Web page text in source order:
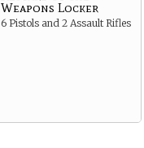
Weapons Locker
6 Pistols and 2 Assault Rifles